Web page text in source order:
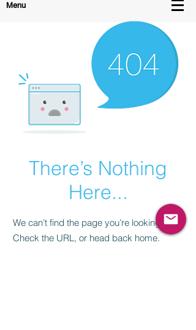
Menu
There’s Nothing
Here...
We can’t find the page you’re looking for.
Check the URL, or head back home.